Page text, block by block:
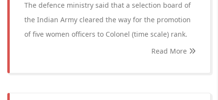
The defence ministry said that a selection board of
the Indian Army cleared the way for the promotion
of five women officers to Colonel (time scale) rank.
Read More